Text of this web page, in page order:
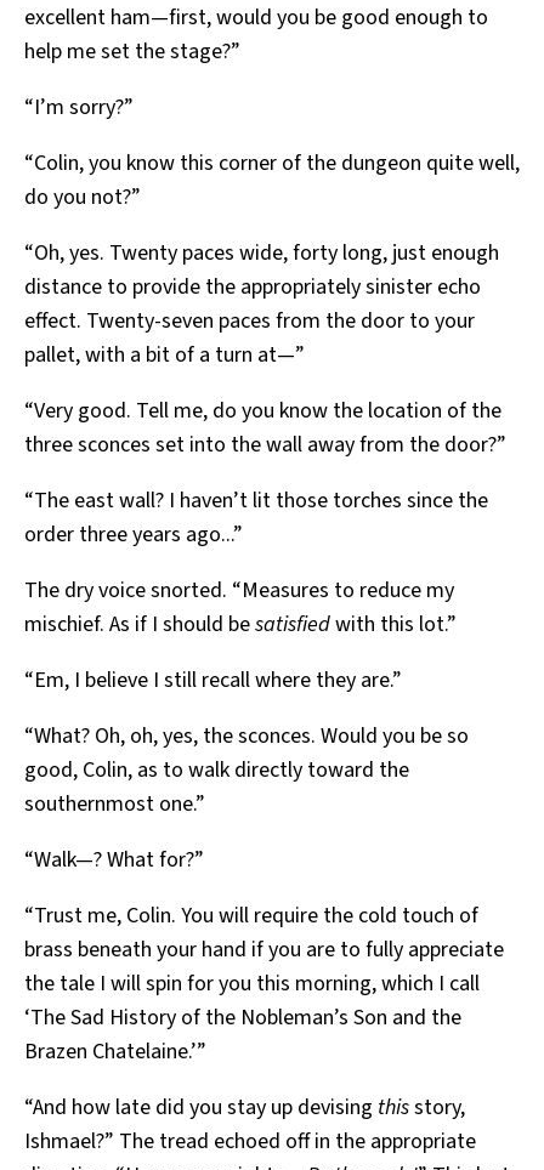
excellent ham—first, would you be good enough to
help me set the stage?”
“I’m sorry?”
“Colin, you know this corner of the dungeon quite well,
do you not?”
“Oh, yes. Twenty paces wide, forty long, just enough
distance to provide the appropriately sinister echo
effect. Twenty-seven paces from the door to your
pallet, with a bit of a turn at—”
“Very good. Tell me, do you know the location of the
three sconces set into the wall away from the door?”
“The east wall? I haven’t lit those torches since the
order three years ago...”
The dry voice snorted. “Measures to reduce my
mischief. As if I should besatisfiedwith this lot.”
“Em, I believe I still recall where they are.”
“What? Oh, oh, yes, the sconces. Would you be so
good, Colin, as to walk directly toward the
southernmost one.”
“Walk—? What for?”
“Trust me, Colin. You will require the cold touch of
brass beneath your hand if you are to fully appreciate
the tale I will spin for you this morning, which I call
‘The Sad History of the Nobleman’s Son and the
Brazen Chatelaine.’”
“And how late did you stay up devising thisstory,
Ishmael?” The tread echoed off in the appropriate